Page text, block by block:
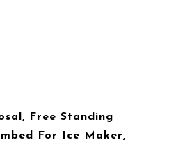
Free Standing
For Ice Maker,